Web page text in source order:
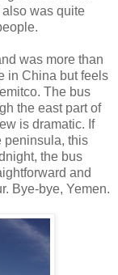
also was quite
was more than
in China but feels
The bus
the east part of
is dramatic. If
peninsula, this
the bus
and
Bye-bye, Yemen.